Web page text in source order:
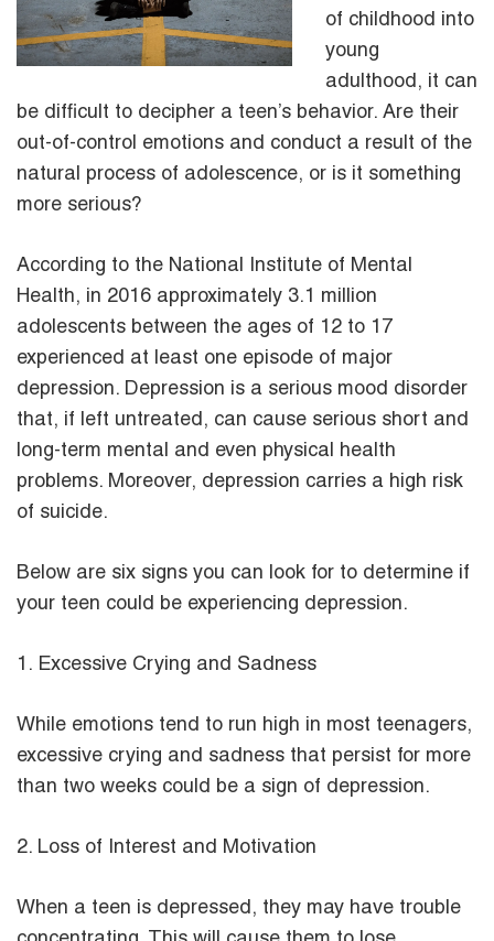
of childhood into
young
adulthood, it can
be difficult to decipher a teen’s behavior. Are their
out-of-control emotions and conduct a result of the
natural process of adolescence, or is it something
more serious?
According to the National Institute of Mental
Health, in 2016 approximately 3.1 million
adolescents between the ages of 12 to 17
experienced at least one episode of major
depression. Depression is a serious mood disorder
that, if left untreated, can cause serious short and
long-term mental and even physical health
problems. Moreover, depression carries a high risk
of suicide.
Below are six signs you can look for to determine if
your teen could be experiencing depression.
1. Excessive Crying and Sadness
While emotions tend to run high in most teenagers,
excessive crying and sadness that persist for more
than two weeks could be a sign of depression.
2. Loss of Interest and Motivation
When a teen is depressed, they may have trouble